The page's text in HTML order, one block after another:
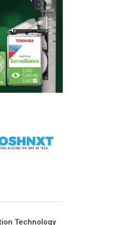
Technology